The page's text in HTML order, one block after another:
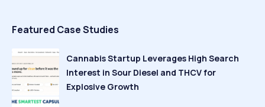
Featured Case Studies
Cannabis Startup Leverages High Search
Interest in Sour Diesel and THCV for
Explosive Growth